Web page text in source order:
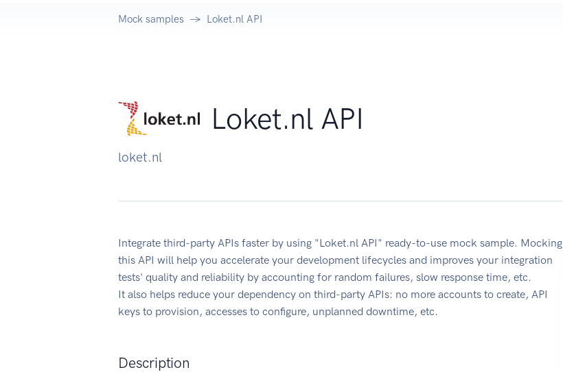
Mock samples Loket.nl API
Loket.nl API
loket.nl
Integrate third-party APIs faster by using "Loket.nl API" ready-to-use mock sample. Mocking
this API will help you accelerate your development lifecycles and improves your integration
tests' quality and reliability by accounting for random failures, slow response time, etc.
It also helps reduce your dependency on third-party APIs: no more accounts to create, API
keys to provision, accesses to configure, unplanned downtime, etc.
Description